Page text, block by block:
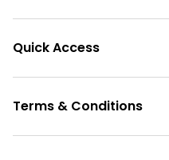
Quick Access
Terms & Conditions